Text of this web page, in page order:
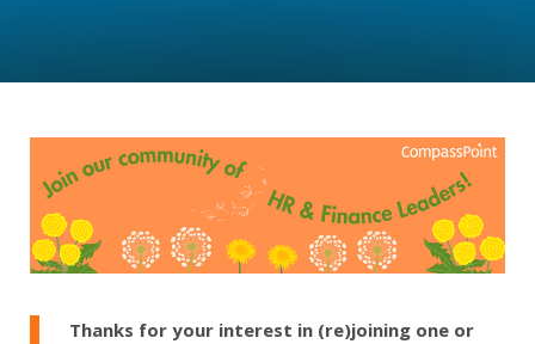
Thanks for your interest in (re)joining one or